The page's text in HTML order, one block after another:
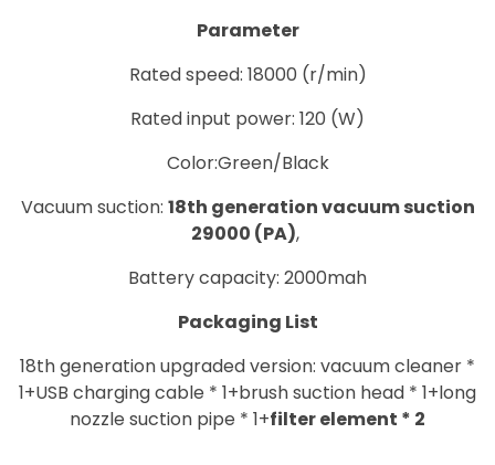
Parameter
Rated speed: 18000 (r/min)
Rated input power: 120 (W)
Color:Green/Black
Vacuum suction: 18th generation vacuum suction
29000 (PA),
Battery capacity: 2000mah
Packaging List
18th generation upgraded version: vacuum cleaner *
1+USB charging cable * 1+brush suction head * 1+long
nozzle suction pipe * 1+filter element * 2